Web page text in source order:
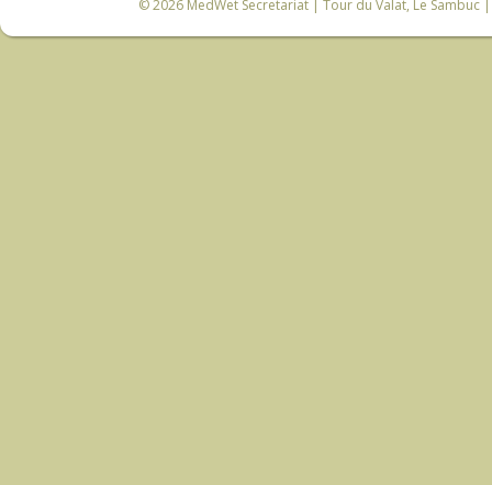
© 2026 MedWet Secretariat| Tour du Valat, Le Sambuc